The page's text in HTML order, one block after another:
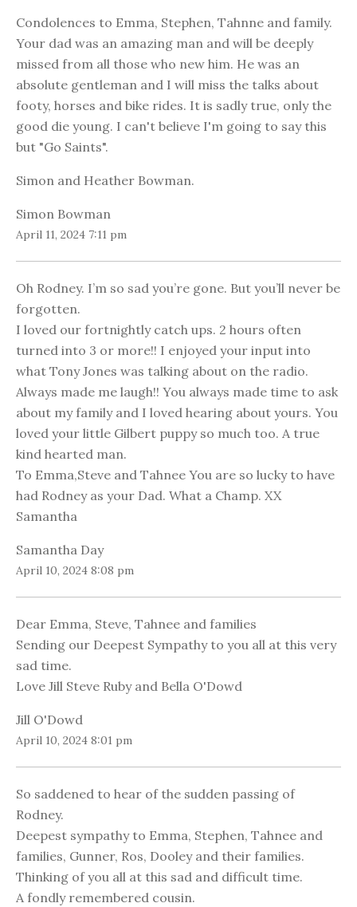
Condolences to Emma, Stephen, Tahnne and family.
Your dad was an amazing man and will be deeply
missed from all those who new him. He was an
absolute gentleman and I will miss the talks about
footy, horses and bike rides. It is sadly true, only the
good die young. I can't believe I'm going to say this
but "Go Saints".
Simon and Heather Bowman.
Simon Bowman
April 11, 2024 7:11 pm
Oh Rodney. I’m so sad you’re gone. But you’ll never be
forgotten.
I loved our fortnightly catch ups. 2 hours often
turned into 3 or more!! I enjoyed your input into
what Tony Jones was talking about on the radio.
Always made me laugh!! You always made time to ask
about my family and I loved hearing about yours. You
loved your little Gilbert puppy so much too. A true
kind hearted man.
To Emma,Steve and Tahnee You are so lucky to have
had Rodney as your Dad. What a Champ. XX
Samantha
Samantha Day
April 10, 2024 8:08 pm
Dear Emma, Steve, Tahnee and families
Sending our Deepest Sympathy to you all at this very
sad time.
Love Jill Steve Ruby and Bella O'Dowd
Jill O'Dowd
April 10, 2024 8:01 pm
So saddened to hear of the sudden passing of
Rodney.
Deepest sympathy to Emma, Stephen, Tahnee and
families, Gunner, Ros, Dooley and their families.
Thinking of you all at this sad and difficult time.
A fondly remembered cousin.